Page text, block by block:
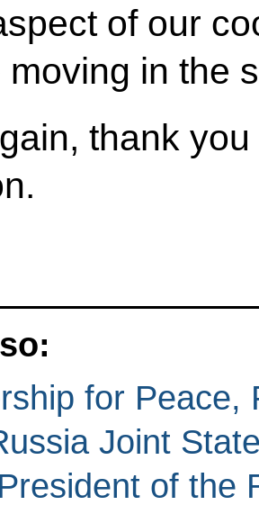
of our
moving in the
thank
for Peace,
Joint
of the